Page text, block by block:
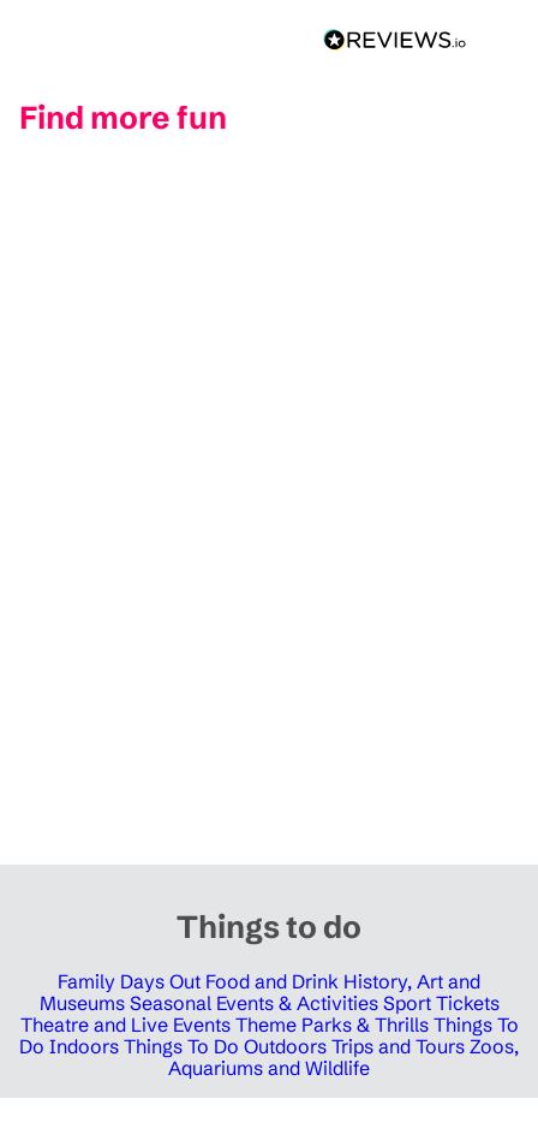
of the musicians. The high ticket prices were
inappropriate for such poor sight lines.
Find more fun
Things to do
Family Days Out Food and Drink History, Art and
Museums Seasonal Events & Activities Sport Tickets
Theatre and Live Events Theme Parks & Thrills Things To
Do Indoors Things To Do Outdoors Trips and Tours Zoos,
Aquariums and Wildlife